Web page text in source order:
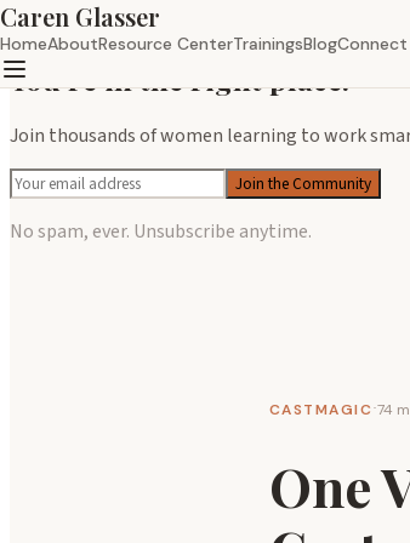
×
You're in the right place.
Join thousands of women learning to work
Join the Community
No spam, ever. Unsubscribe anytime.
Caren Glasser
HomeAboutResource CenterTrainingsBlogConnect
CASTMAGIC·74
One